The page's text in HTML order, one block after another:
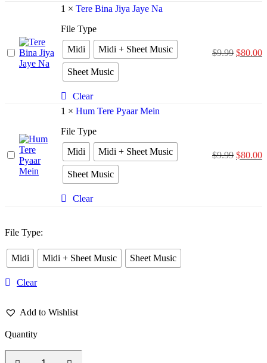
Tere
Bina
1 × Tere Bina Jiya Jaye Na
File Type
Midi
Midi + Sheet Music
Sheet Music
Clear
$9.99 $80.00
Hum
Tere
Pyaar
1 × Hum Tere Pyaar Mein
File Type
Midi
Midi + Sheet Music
Sheet Music
Clear
$9.99 $80.00
File Type:
Midi Midi + Sheet Music Sheet Music
Clear
Add to Wishlist
Quantity